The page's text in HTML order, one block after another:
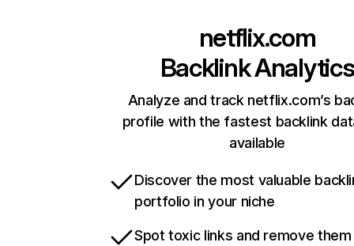
netflix.com
Backlink Analytics
Analyze and track netflix.com’s
profile with the fastest backlink
available
Discover the most valuable
portfolio in your niche
Spot toxic links and remove